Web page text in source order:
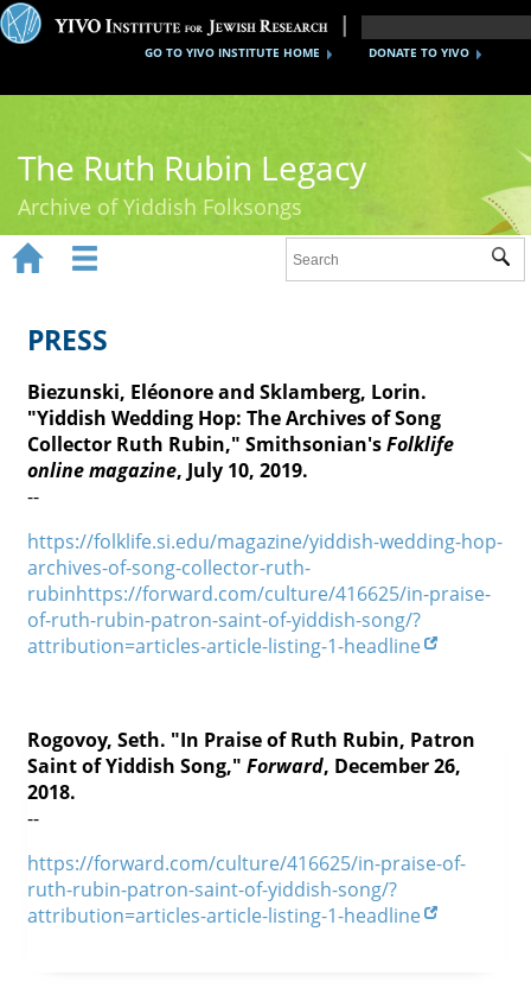
DONATE TO YIVO
GO TO YIVO INSTITUTE HOME
The Ruth Rubin Legacy
Archive of Yiddish Folksongs
Ruth Rubin
Recordings
Documents
Videos
Contact
Credits
Press
 
PRESS
Biezunski, Eléonore and Sklamberg, Lorin.
"Yiddish Wedding Hop: The Archives of Song
Collector Ruth Rubin," Smithsonian'sFolklife
online magazine, July 10, 2019.
--
https://folklife.si.edu/magazine/yiddish-wedding-hop-
archives-of-song-collector-ruth-
rubinhttps://forward.com/culture/416625/in-praise-
of-ruth-rubin-patron-saint-of-yiddish-song/?
attribution=articles-article-listing-1-headline
Rogovoy, Seth. "In Praise of Ruth Rubin, Patron
Saint of Yiddish Song," Forward, December 26,
2018.
--
https://forward.com/culture/416625/in-praise-of-
ruth-rubin-patron-saint-of-yiddish-song/?
attribution=articles-article-listing-1-headline